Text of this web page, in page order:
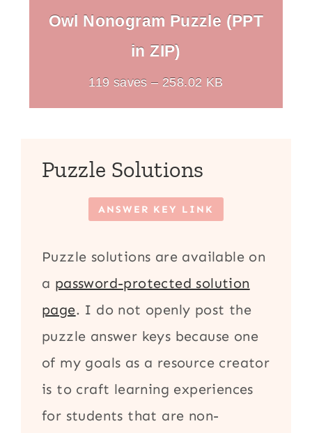
Owl Nonogram Puzzle (PPT
in ZIP)
119 saves – 258.02 KB
Puzzle Solutions
ANSWER KEY LINK
Puzzle solutions are available on
a password-protected solution
page. I do not openly post the
puzzle answer keys because one
of my goals as a resource creator
is to craft learning experiences
for students that are non-